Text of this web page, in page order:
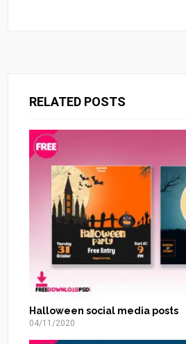
RELATED POSTS
Halloween social media posts
04/11/2020